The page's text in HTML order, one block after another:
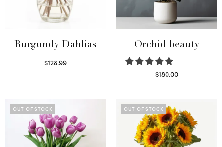
Burgundy Dahlias
$128.99
Orchid beauty
$180.00
OUT OF STOCK OUT OF STOCK